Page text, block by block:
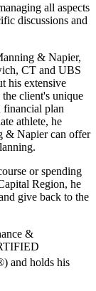
all aspects
discussions and
& Napier,
CT and UBS
his extensive
client's unique
financial plan
athlete, he
& Napier can offer
or spending
Region, he
give back to the
&
and holds his